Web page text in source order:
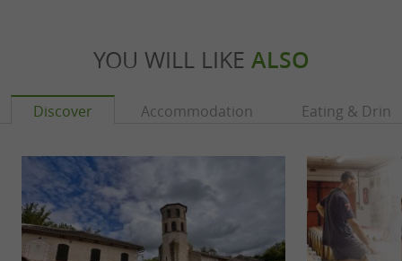
YOU WILL LIKE ALSO
Discover Accommodation Eating &